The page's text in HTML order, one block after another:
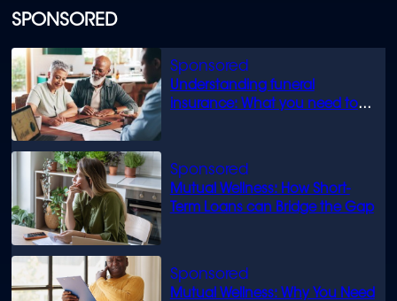
SPONSORED
Understanding funeral
insurance: What you need to
Mutual Wellness: How Short-
Term Loans can Bridge the Gap
Mutual Wellness: Why You Need